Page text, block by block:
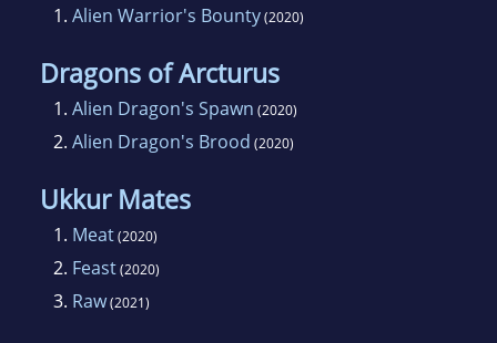
1. Alien Warrior's Bounty(2020)
Dragons of Arcturus
1. Alien Dragon's Spawn (2020)
2. Alien Dragon's Brood (2020)
Ukkur Mates
1. Meat(2020)
2. Feast(2020)
3. Raw(2021)